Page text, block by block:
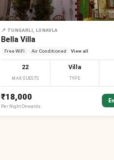
📍 TUNGARLI, LONAVLA
Bella Villa
Free WiFi Air Conditioned View all
22
MAX GUESTS
Villa
TYPE
₹18,000
Per NightOnwards